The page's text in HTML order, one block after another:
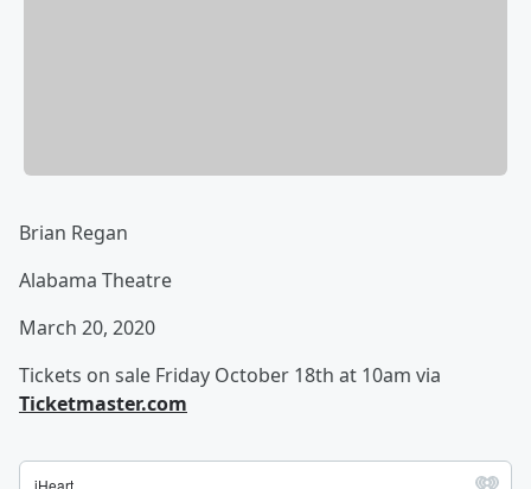
Brian Regan
Alabama Theatre
March 20, 2020
Tickets on sale Friday October 18th at 10am via
Ticketmaster.com